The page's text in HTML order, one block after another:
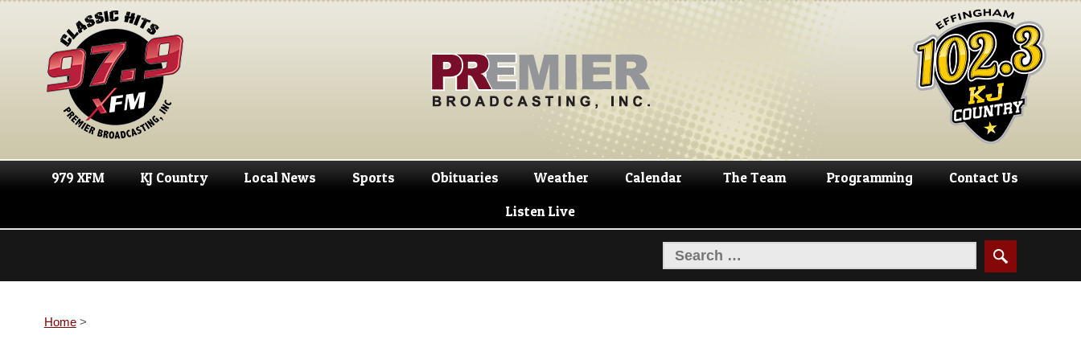
Skip
navigation
Skip
content
979 XFM KJ Country Local News Sports Obituaries Weather Calendar The Team Programming Contact Us
Listen Live
Home>